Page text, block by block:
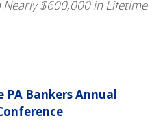
Nearly $600,000 in Lifetime
Bankers Annual